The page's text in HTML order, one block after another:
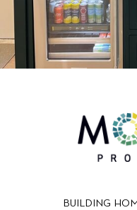
BUILDING